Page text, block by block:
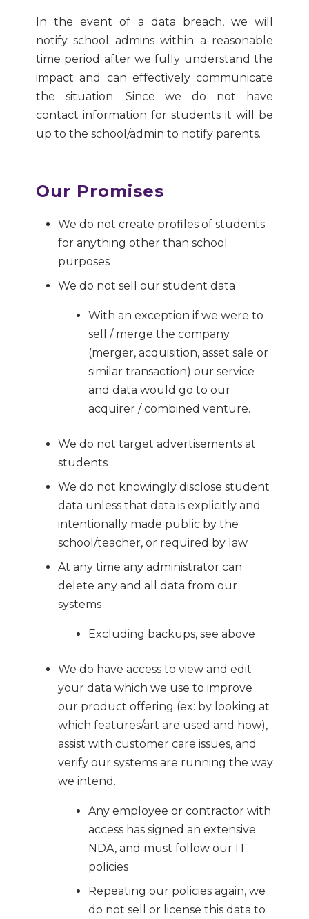
In the event of a data breach, we will
notify school admins within a reasonable
time period after we fully understand the
impact and can effectively communicate
the situation. Since we do not have
contact information for students it will be
up to the school/admin to notify parents.
Our Promises
We do not create profiles of students
for anything other than school
purposes
We do not sell our student data
With an exception if we were to
sell / merge the company
(merger, acquisition, asset sale or
similar transaction) our service
and data would go to our
acquirer / combined venture.
We do not target advertisements at
students
We do not knowingly disclose student
data unless that data is explicitly and
intentionally made public by the
school/teacher, or required by law
At any time any administrator can
delete any and all data from our
systems
Excluding backups, see above
We do have access to view and edit
your data which we use to improve
our product offering (ex: by looking at
which features/art are used and how),
assist with customer care issues, and
verify our systems are running the way
we intend.
Any employee or contractor with
access has signed an extensive
NDA, and must follow our IT
policies
Repeating our policies again, we
do not sell or license this data to